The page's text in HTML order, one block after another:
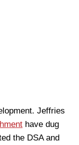
Jeffries
have dug
the DSA and